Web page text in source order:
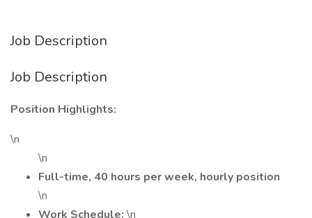
Job Description
Job Description
Position Highlights:
\n
\n
Full-time, 40 hours per week, hourly position
\n
Work Schedule: \n